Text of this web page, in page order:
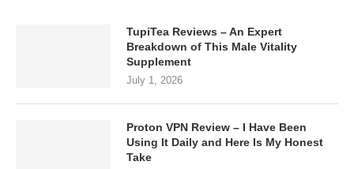
TupiTea Reviews – An Expert
Breakdown of This Male Vitality
Supplement
July 1, 2026
Proton VPN Review – I Have Been
Using It Daily and Here Is My Honest
Take